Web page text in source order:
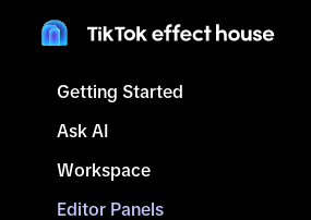
Getting Started
Ask AI
Workspace
Editor Panels